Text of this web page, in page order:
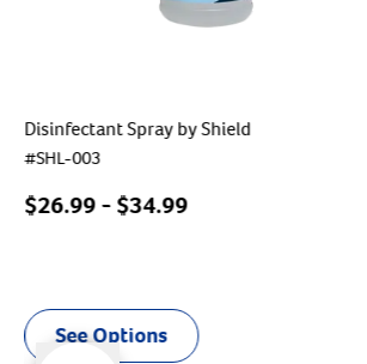
Disinfectant Spray by Shield
#SHL-003
$26.99- $34.99
See Options
right